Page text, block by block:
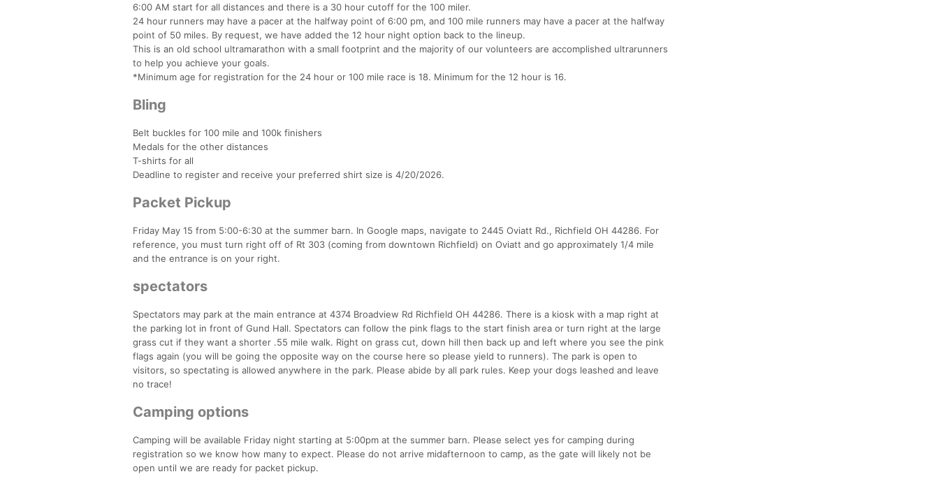
6:00 AM start for all distances and there is a 30 hour cutoff for the 100 miler.
24 hour runners may have a pacer at the halfway point of 6:00 pm, and 100 mile runners may have a pacer at the halfway
point of 50 miles. By request, we have added the 12 hour night option back to the lineup.
This is an old school ultramarathon with a small footprint and the majority of our volunteers are accomplished ultrarunners
to help you achieve your goals.
*Minimum age for registration for the 24 hour or 100 mile race is 18. Minimum for the 12 hour is 16.
Bling
Belt buckles for 100 mile and 100k finishers
Medals for the other distances
T-shirts for all
Deadline to register and receive your preferred shirt size is 4/20/2026.
Packet Pickup
Friday May 15 from 5:00-6:30 at the summer barn. In Google maps, navigate to 2445 Oviatt Rd., Richfield OH 44286. For
reference, you must turn right off of Rt 303 (coming from downtown Richfield) on Oviatt and go approximately 1/4 mile
and the entrance is on your right.
spectators
Spectators may park at the main entrance at 4374 Broadview Rd Richfield OH 44286. There is a kiosk with a map right at
the parking lot in front of Gund Hall. Spectators can follow the pink flags to the start finish area or turn right at the large
grass cut if they want a shorter .55 mile walk. Right on grass cut, down hill then back up and left where you see the pink
flags again (you will be going the opposite way on the course here so please yield to runners). The park is open to
visitors, so spectating is allowed anywhere in the park. Please abide by all park rules. Keep your dogs leashed and leave
no trace!
Camping options
Camping will be available Friday night starting at 5:00pm at the summer barn. Please select yes for camping during
registration so we know how many to expect. Please do not arrive midafternoon to camp, as the gate will likely not be
open until we are ready for packet pickup.